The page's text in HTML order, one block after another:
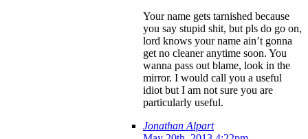
Your name gets tarnished because
you say stupid shit, but pls do go on,
lord knows your name ain’t gonna
get no cleaner anytime soon. You
wanna pass out blame, look in the
mirror. I would call you a useful
idiot but I am not sure you are
particularly useful.
Jonathan Alpart